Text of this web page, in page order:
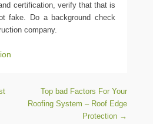
certification, verify that that is
fake. Do a background check
company.
Top bad Factors For Your
Roofing System – Roof Edge
Protection →